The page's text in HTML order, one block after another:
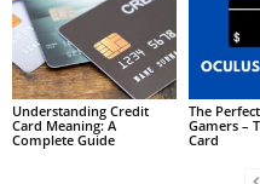
Understanding Credit
Card Meaning: A
Complete Guide
The
Gamers –
Card